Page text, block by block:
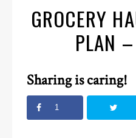
GROCERY
PLAN
Sharing is caring!
1